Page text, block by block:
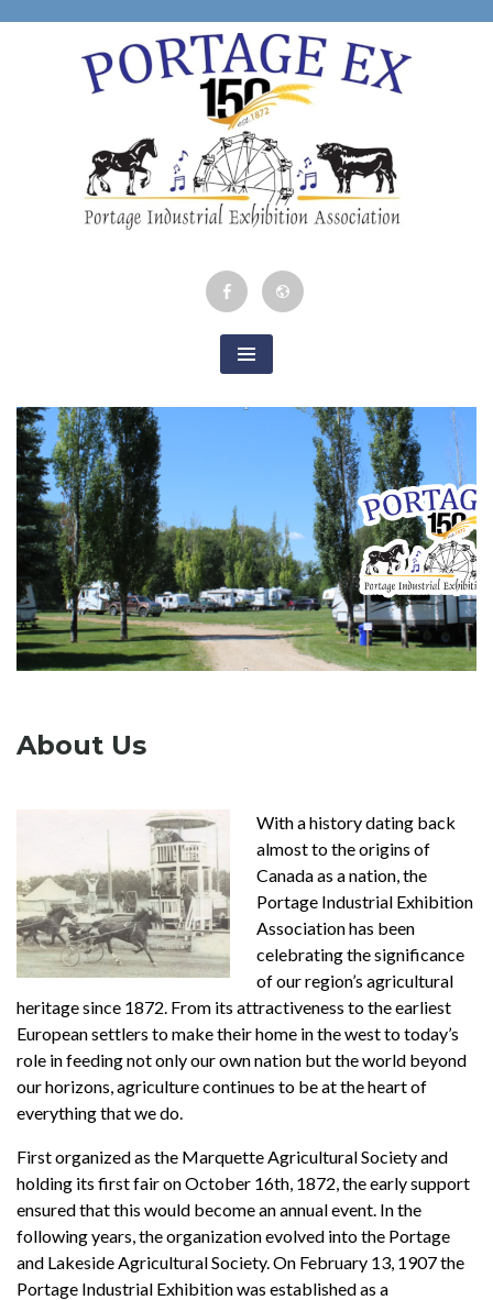
Portage Industrial
Exhibition
Facebook Google
About Us
With a history dating back
almost to the origins of
Canada as a nation, the
Portage Industrial Exhibition
Association has been
celebrating the significance
of our region’s agricultural
heritage since 1872. From its attractiveness to the earliest
European settlers to make their home in the west to today’s
role in feeding not only our own nation but the world beyond
our horizons, agriculture continues to be at the heart of
everything that we do.
First organized as the Marquette Agricultural Society and
holding its first fair on October 16th, 1872, the early support
ensured that this would become an annual event. In the
following years, the organization evolved into the Portage
and Lakeside Agricultural Society. On February 13, 1907 the
Portage Industrial Exhibition was established as a